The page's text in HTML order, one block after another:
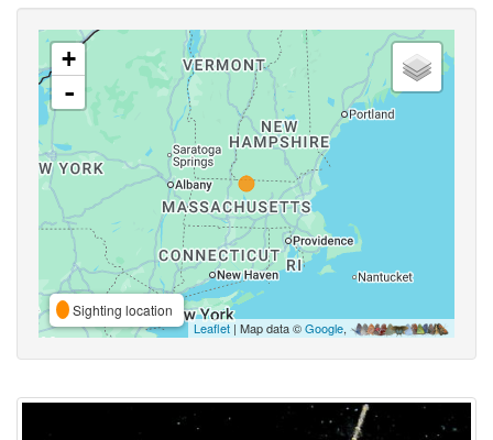
+
-
Sighting location
Leaflet| Map data ©Google,